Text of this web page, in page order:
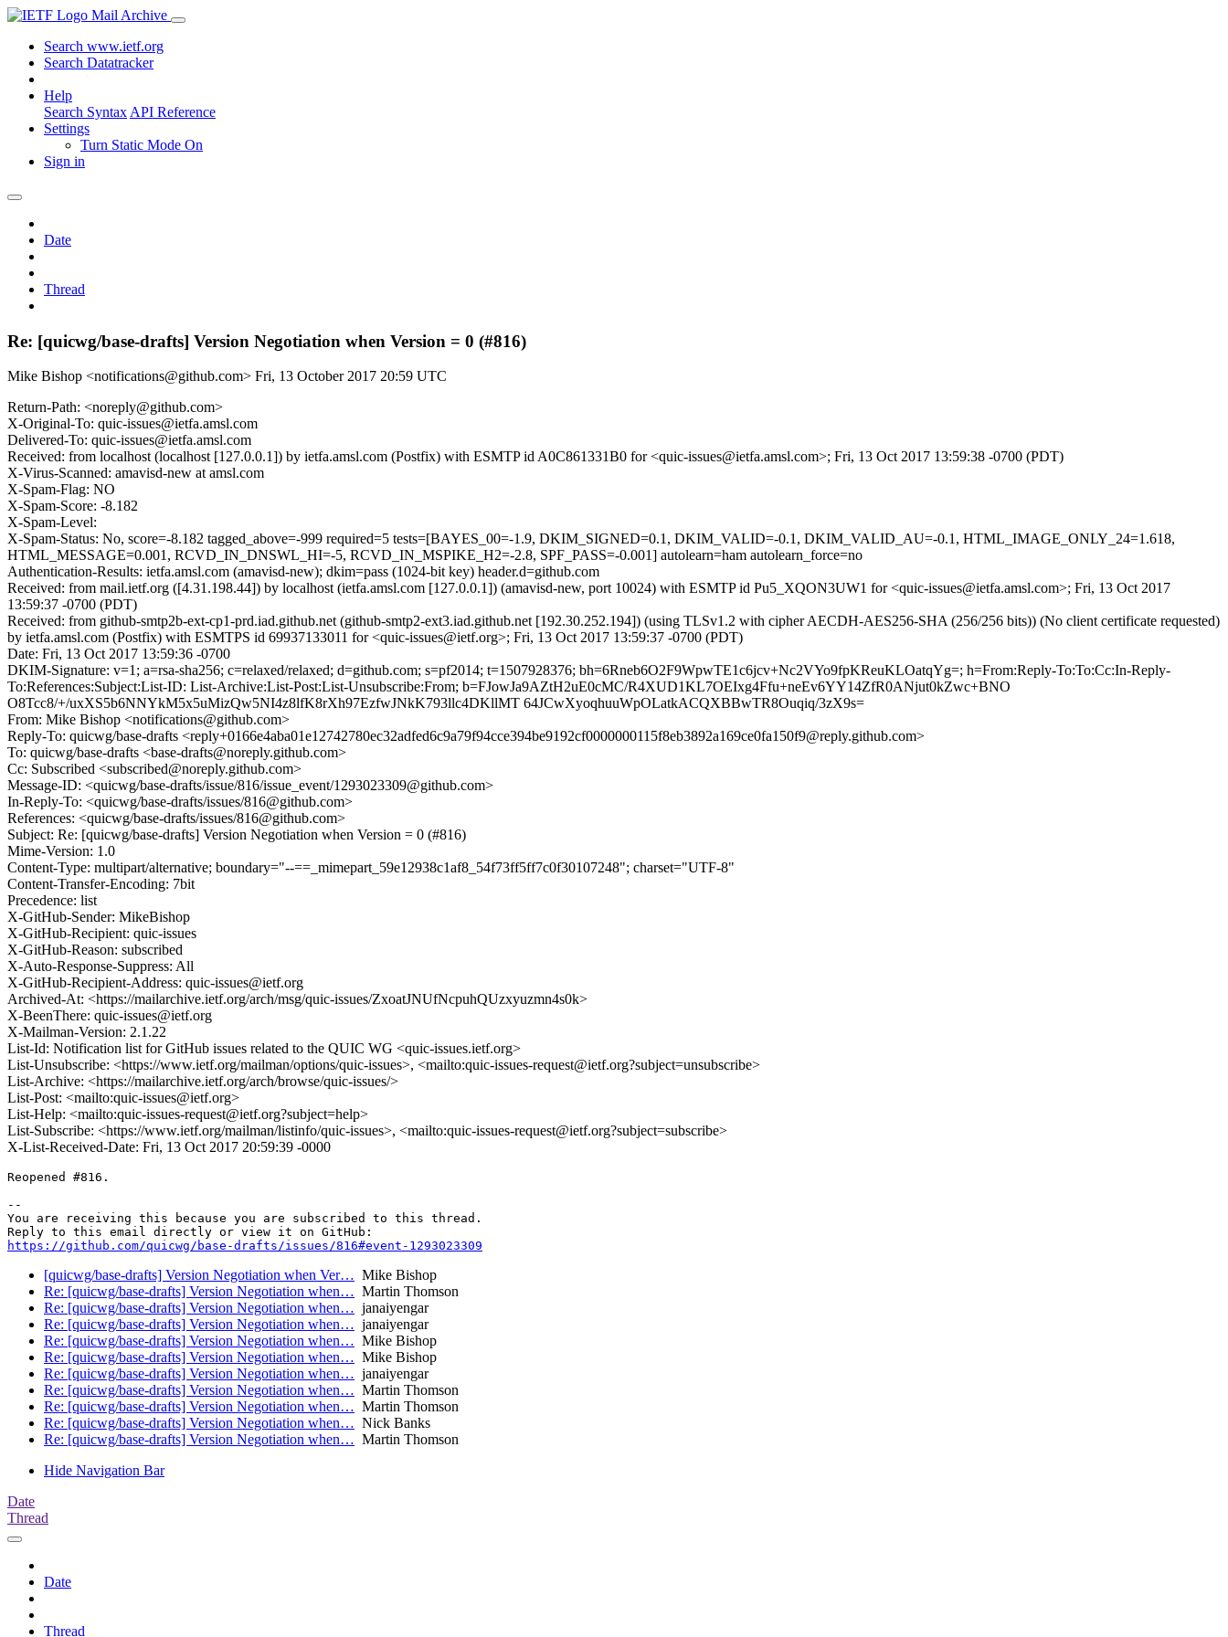
Mail Archive
Search www.ietf.org
Search Datatracker
Help
Search Syntax API Reference
Settings
Turn Static Mode On
Sign in
Date
Thread
Re: [quicwg/base-drafts] Version Negotiation when Version = 0 (#816)
Mike Bishop <notifications@github.com> Fri, 13 October 2017 20:59 UTC
Return-Path: <noreply@github.com>
X-Original-To: quic-issues@ietfa.amsl.com
Delivered-To: quic-issues@ietfa.amsl.com
Received: from localhost (localhost [127.0.0.1]) by ietfa.amsl.com (Postfix) with ESMTP id A0C861331B0 for <quic-issues@ietfa.amsl.com>; Fri, 13 Oct 2017 13:59:38 -0700 (PDT)
X-Virus-Scanned: amavisd-new at amsl.com
X-Spam-Flag: NO
X-Spam-Score: -8.182
X-Spam-Level:
X-Spam-Status: No, score=-8.182 tagged_above=-999 required=5 tests=[BAYES_00=-1.9, DKIM_SIGNED=0.1, DKIM_VALID=-0.1, DKIM_VALID_AU=-0.1, HTML_IMAGE_ONLY_24=1.618,
HTML_MESSAGE=0.001, RCVD_IN_DNSWL_HI=-5, RCVD_IN_MSPIKE_H2=-2.8, SPF_PASS=-0.001] autolearn=ham autolearn_force=no
Authentication-Results: ietfa.amsl.com (amavisd-new); dkim=pass (1024-bit key) header.d=github.com
Received: from mail.ietf.org ([4.31.198.44]) by localhost (ietfa.amsl.com [127.0.0.1]) (amavisd-new, port 10024) with ESMTP id Pu5_XQON3UW1 for <quic-issues@ietfa.amsl.com>; Fri, 13 Oct 2017
13:59:37 -0700 (PDT)
Received: from github-smtp2b-ext-cp1-prd.iad.github.net (github-smtp2-ext3.iad.github.net [192.30.252.194]) (using TLSv1.2 with cipher AECDH-AES256-SHA (256/256 bits)) (No client certificate requested)
by ietfa.amsl.com (Postfix) with ESMTPS id 69937133011 for <quic-issues@ietf.org>; Fri, 13 Oct 2017 13:59:37 -0700 (PDT)
Date: Fri, 13 Oct 2017 13:59:36 -0700
DKIM-Signature: v=1; a=rsa-sha256; c=relaxed/relaxed; d=github.com; s=pf2014; t=1507928376; bh=6Rneb6O2F9WpwTE1c6jcv+Nc2VYo9fpKReuKLOatqYg=; h=From:Reply-To:To:Cc:In-Reply-
To:References:Subject:List-ID: List-Archive:List-Post:List-Unsubscribe:From; b=FJowJa9AZtH2uE0cMC/R4XUD1KL7OEIxg4Ffu+neEv6YY14ZfR0ANjut0kZwc+BNO
O8Tcc8/+/uxXS5b6NNYkM5x5uMizQw5NI4z8lfK8rXh97EzfwJNkK793llc4DKllMT 64JCwXyoqhuuWpOLatkACQXBBwTR8Ouqiq/3zX9s=
From: Mike Bishop <notifications@github.com>
Reply-To: quicwg/base-drafts <reply+0166e4aba01e12742780ec32adfed6c9a79f94cce394be9192cf0000000115f8eb3892a169ce0fa150f9@reply.github.com>
To: quicwg/base-drafts <base-drafts@noreply.github.com>
Cc: Subscribed <subscribed@noreply.github.com>
Message-ID: <quicwg/base-drafts/issue/816/issue_event/1293023309@github.com>
In-Reply-To: <quicwg/base-drafts/issues/816@github.com>
References: <quicwg/base-drafts/issues/816@github.com>
Subject: Re: [quicwg/base-drafts] Version Negotiation when Version = 0 (#816)
Mime-Version: 1.0
Content-Type: multipart/alternative; boundary="--==_mimepart_59e12938c1af8_54f73ff5ff7c0f30107248"; charset="UTF-8"
Content-Transfer-Encoding: 7bit
Precedence: list
X-GitHub-Sender: MikeBishop
X-GitHub-Recipient: quic-issues
X-GitHub-Reason: subscribed
X-Auto-Response-Suppress: All
X-GitHub-Recipient-Address: quic-issues@ietf.org
Archived-At: <https://mailarchive.ietf.org/arch/msg/quic-issues/ZxoatJNUfNcpuhQUzxyuzmn4s0k>
X-BeenThere: quic-issues@ietf.org
X-Mailman-Version: 2.1.22
List-Id: Notification list for GitHub issues related to the QUIC WG <quic-issues.ietf.org>
List-Unsubscribe: <https://www.ietf.org/mailman/options/quic-issues>, <mailto:quic-issues-request@ietf.org?subject=unsubscribe>
List-Archive: <https://mailarchive.ietf.org/arch/browse/quic-issues/>
List-Post: <mailto:quic-issues@ietf.org>
List-Help: <mailto:quic-issues-request@ietf.org?subject=help>
List-Subscribe: <https://www.ietf.org/mailman/listinfo/quic-issues>, <mailto:quic-issues-request@ietf.org?subject=subscribe>
X-List-Received-Date: Fri, 13 Oct 2017 20:59:39 -0000
Reopened #816.
--
You are receiving this because you are subscribed to this thread.
https://github.com/quicwg/base-drafts/issues/816#event-1293023309
[quicwg/base-drafts] Version Negotiation when Ver… Mike Bishop
Re: [quicwg/base-drafts] Version Negotiation when… Martin Thomson
Re: [quicwg/base-drafts] Version Negotiation when… janaiyengar
Re: [quicwg/base-drafts] Version Negotiation when… janaiyengar
Re: [quicwg/base-drafts] Version Negotiation when… Mike Bishop
Re: [quicwg/base-drafts] Version Negotiation when… Mike Bishop
Re: [quicwg/base-drafts] Version Negotiation when… janaiyengar
Re: [quicwg/base-drafts] Version Negotiation when… Martin Thomson
Re: [quicwg/base-drafts] Version Negotiation when… Martin Thomson
Re: [quicwg/base-drafts] Version Negotiation when… Nick Banks
Re: [quicwg/base-drafts] Version Negotiation when… Martin Thomson
Hide Navigation Bar
Date
Thread
Date
Thread